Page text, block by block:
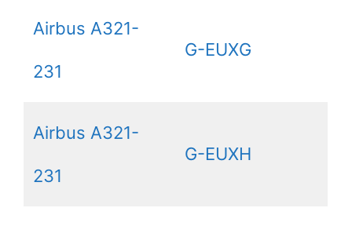
Airbus A321-
231
G-EUXG
Airbus A321-
231
G-EUXH